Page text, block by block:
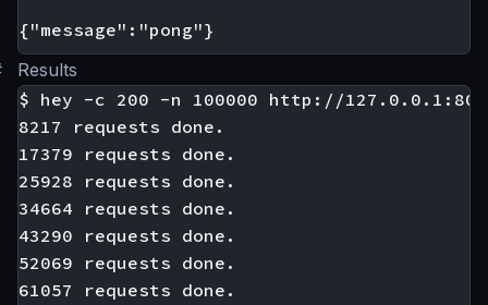
Results
$ hey -c 200 -n 100000 http://
8217 requests done.
17379 requests done.
25928 requests done.
34664 requests done.
43290 requests done.
52069 requests done.
61057 requests done.